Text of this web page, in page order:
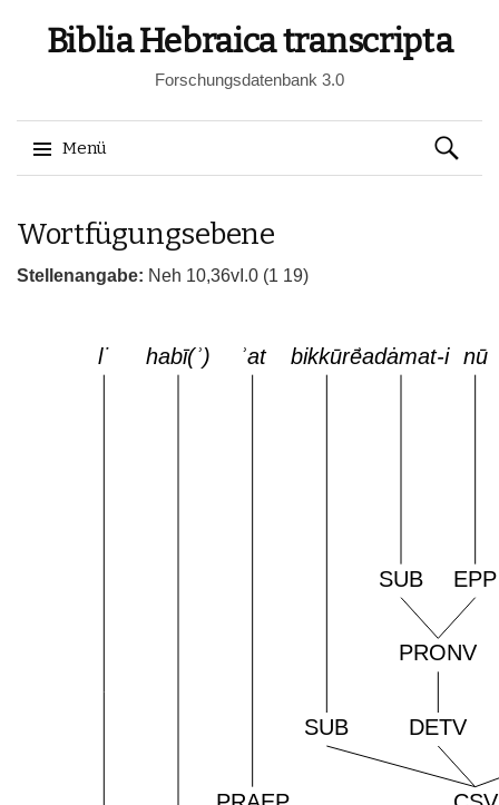
Biblia Hebraica transcripta
Forschungsdatenbank 3.0
Menü
zum
Suchen
nach:
Wortfügungsebene
Stellenangabe: Neh 10,36vI.0 (1 19)